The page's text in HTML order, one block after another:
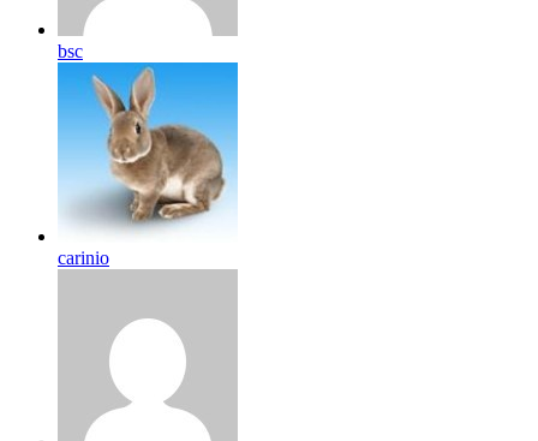
bsc
carinio